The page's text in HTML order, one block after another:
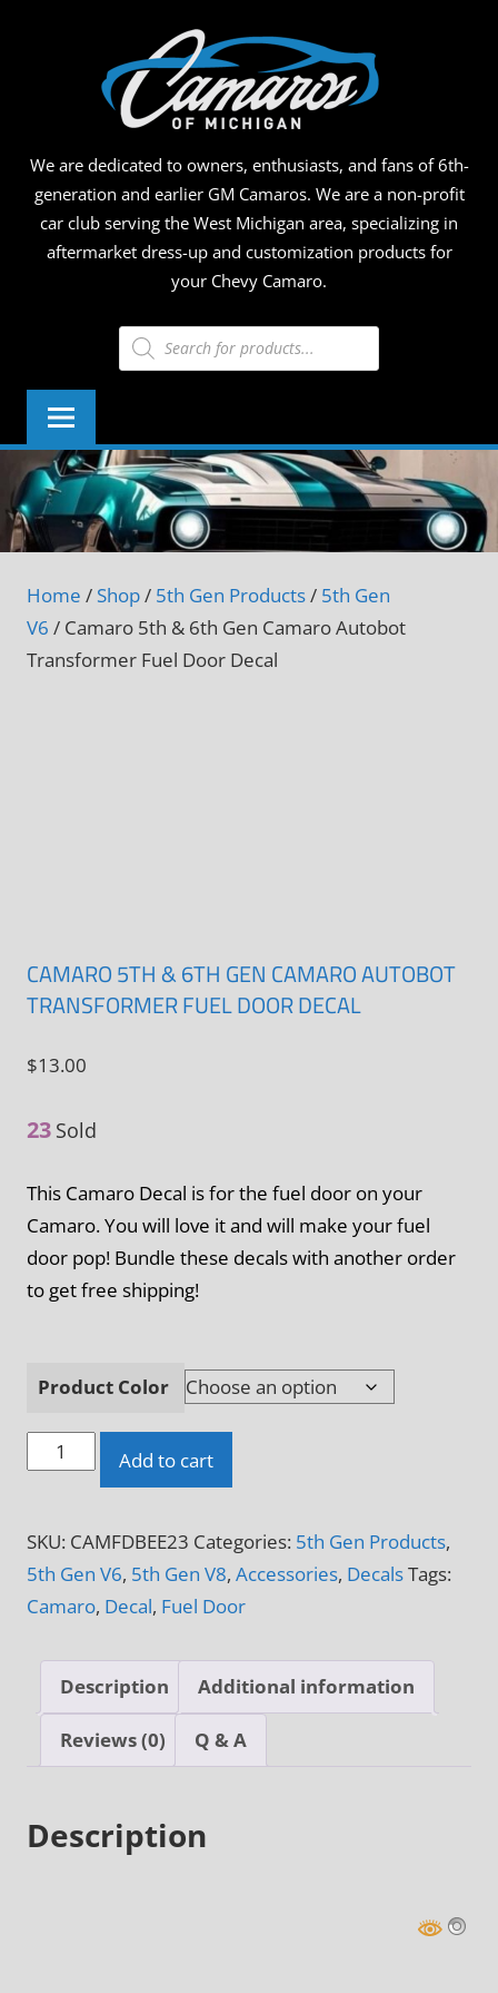
We are dedicated to owners, enthusiasts, and fans of 6th-
generation and earlier GM Camaros. We are a non-profit
car club serving the West Michigan area, specializing in
aftermarket dress-up and customization products for
your Chevy Camaro.
Products
search
Home / Shop/ 5th Gen Products/ 5th Gen
V6 / Camaro 5th & 6th Gen Camaro Autobot
Transformer Fuel Door Decal
CAMARO 5TH & 6TH GEN CAMARO AUTOBOT
TRANSFORMER FUEL DOOR DECAL
$13.00
23 Sold
This Camaro Decal is for the fuel door on your
Camaro. You will love it and will make your fuel
door pop! Bundle these decals with another order
to get free shipping!
Product Color
Camaro
5th
6th
Gen
Camaro
Transformer
Door
Decal
Add to cart
SKU: CAMFDBEE23 Categories: 5th Gen Products,
5th Gen V6, 5th Gen V8, Accessories, DecalsTags:
Camaro, Decal, Fuel Door
Description Additional information
Reviews (0) Q & A
Description